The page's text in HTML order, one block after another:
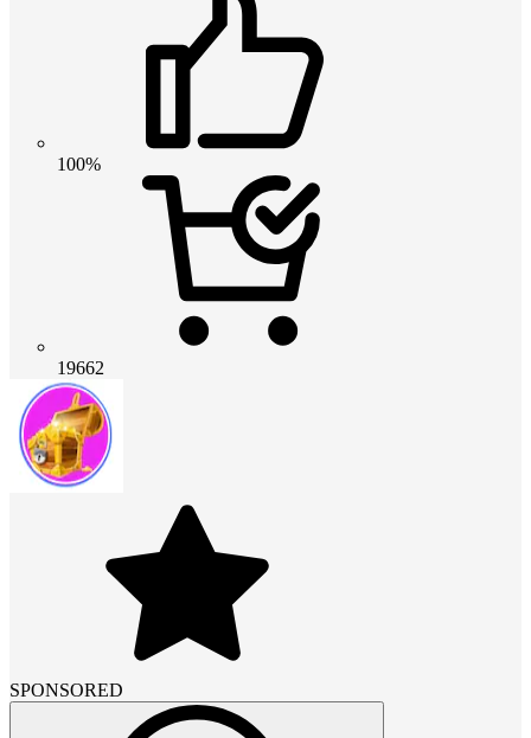
100%
19662
SPONSORED